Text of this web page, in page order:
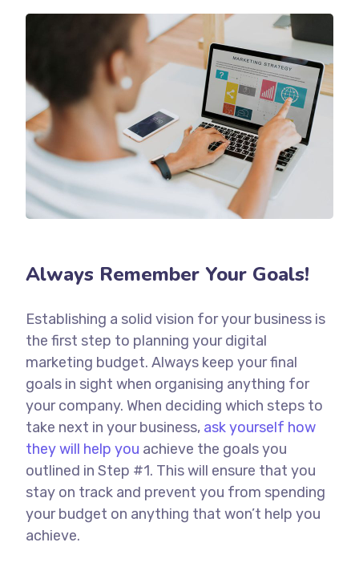
Always Remember Your Goals!
Establishing a solid vision for your business is
the first step to planning your digital
marketing budget. Always keep your final
goals in sight when organising anything for
your company. When deciding which steps to
take next in your business, ask yourself how
they will help you achieve the goals you
outlined in Step #1. This will ensure that you
stay on track and prevent you from spending
your budget on anything that won’t help you
achieve.